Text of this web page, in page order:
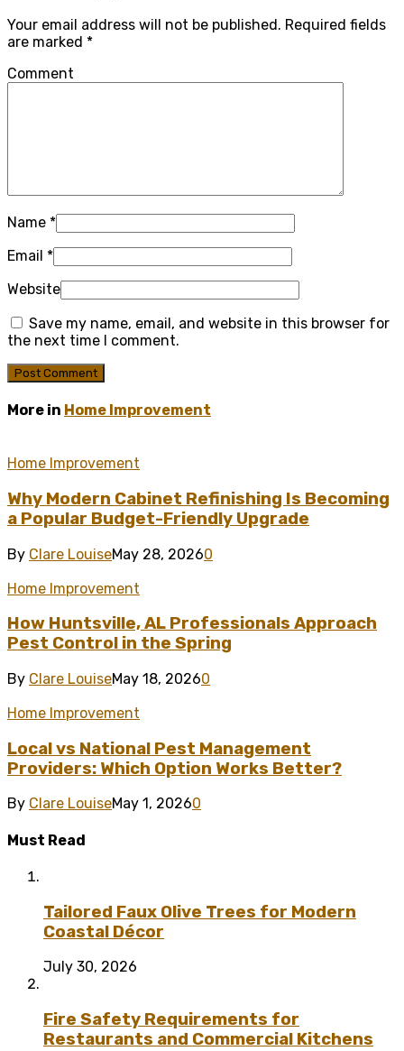
Your email address will not be published. Required fields
are marked *
Comment
Name *
Email *
Website
Save my name, email, and website in this browser for
the next time I comment.
More in Home Improvement
Home Improvement
Why Modern Cabinet Refinishing Is Becoming
a Popular Budget-Friendly Upgrade
By Clare LouiseMay 28, 20260
Home Improvement
How Huntsville, AL Professionals Approach
Pest Control in the Spring
By Clare LouiseMay 18, 20260
Home Improvement
Local vs National Pest Management
Providers: Which Option Works Better?
By Clare LouiseMay 1, 20260
Must Read
Tailored Faux Olive Trees for Modern
Coastal Décor
July 30, 2026
Fire Safety Requirements for
Restaurants and Commercial Kitchens